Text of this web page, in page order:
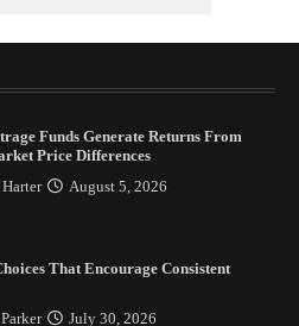
Funds Generate Returns From
Price Differences
Harter August 5, 2026
That Encourage Consistent
July 30, 2026